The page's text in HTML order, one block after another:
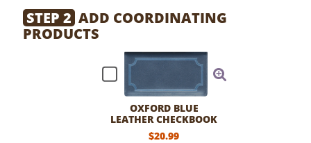
STEP 2 ADD COORDINATING
PRODUCTS
OXFORD BLUE
LEATHER CHECKBOOK
COVER
$20.99